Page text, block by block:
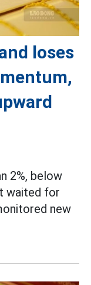
loses
2%, below
waited for
new